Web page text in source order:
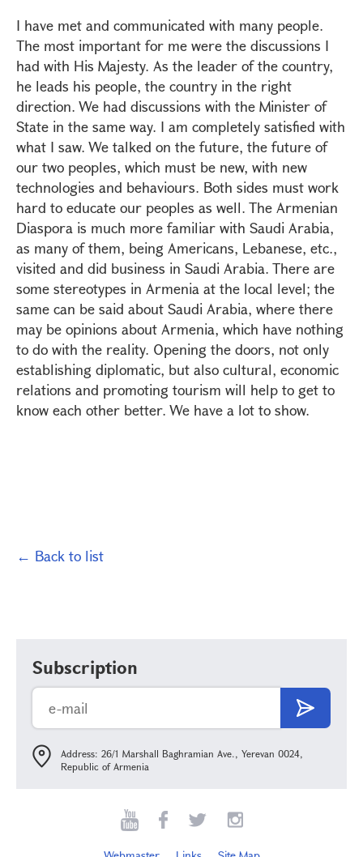
I have met and communicated with many people.
The most important for me were the discussions I
had with His Majesty. As the leader of the country,
he leads his people, the country in the right
direction. We had discussions with the Minister of
State in the same way. I am completely satisfied with
what I saw. We talked on the future, the future of
our two peoples, which must be new, with new
technologies and behaviours. Both sides must work
hard to educate our peoples as well. The Armenian
Diaspora is much more familiar with Saudi Arabia,
as many of them, being Americans, Lebanese, etc.,
visited and did business in Saudi Arabia. There are
some stereotypes in Armenia at the local level; the
same can be said about Saudi Arabia, where there
may be opinions about Armenia, which have nothing
to do with the reality. Opening the doors, not only
establishing diplomatic, but also cultural, economic
relations and promoting tourism will help to get to
know each other better. We have a lot to show.
← Back to list
Subscription
Address: 26/1 Marshall Baghramian Ave., Yerevan 0024,
Republic of Armenia